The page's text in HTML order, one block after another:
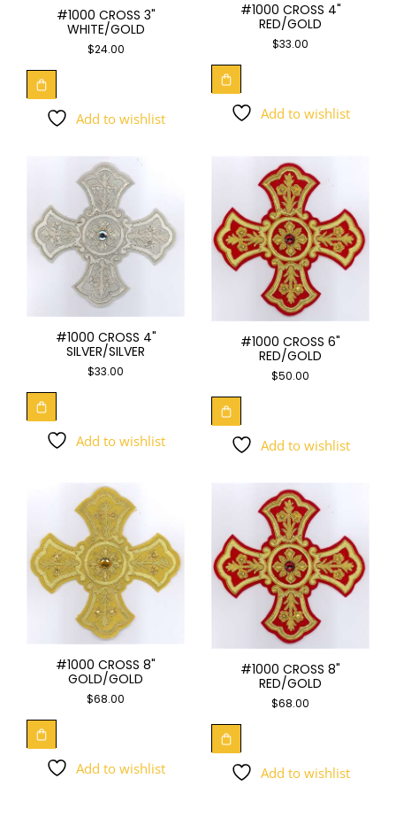
#1000 CROSS 3"
WHITE/GOLD
$24.00
Add to wishlist
#1000 CROSS 4"
RED/GOLD
$33.00
Add to wishlist
#1000 CROSS 4"
SILVER/SILVER
$33.00
Add to wishlist
#1000 CROSS 6"
RED/GOLD
$50.00
Add to wishlist
#1000 CROSS 8"
GOLD/GOLD
$68.00
Add to wishlist
#1000 CROSS 8"
RED/GOLD
$68.00
Add to wishlist